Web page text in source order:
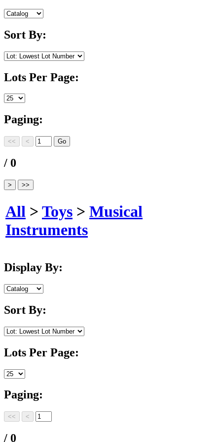
Sort By:
Lots Per Page:
Paging:
/ 0
All > Toys > Musical
Instruments
Display By:
Sort By:
Lots Per Page:
Paging:
/ 0